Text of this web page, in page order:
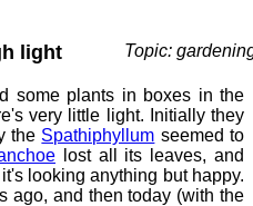
light Topic:
some plants in boxes in the
very little light. Initially they
the Spathiphyllum seemed to
lost all its leaves, and
looking anything but happy.
ago, and then today (with the